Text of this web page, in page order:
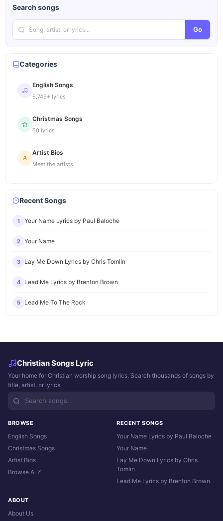
Search songs
Go
Categories
English Songs
6,749+ lyrics
Christmas Songs
50 lyrics
Artist Bios
Meet the artists
Recent Songs
1 Your Name Lyrics by Paul Baloche
2 Your Name
3 Lay Me Down Lyrics by Chris Tomlin
4 Lead Me Lyrics by Brenton Brown
5 Lead Me To The Rock
Christian Songs Lyric
Your home for Christian worship song lyrics. Search thousands of songs by
title, artist, or lyrics.
BROWSE
English Songs
Christmas Songs
Artist Bios
Browse A-Z
RECENT SONGS
Your Name Lyrics by Paul Baloche
Your Name
Lay Me Down Lyrics by Chris
Tomlin
Lead Me Lyrics by Brenton Brown
ABOUT
About Us